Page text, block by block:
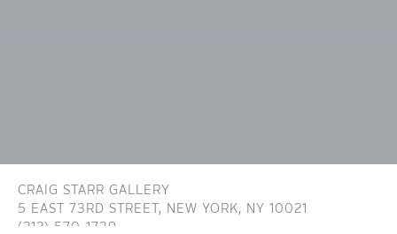
CRAIG STARR GALLERY
5 EAST 73RD STREET, NEW YORK, NY 10021
(212) 570-1739